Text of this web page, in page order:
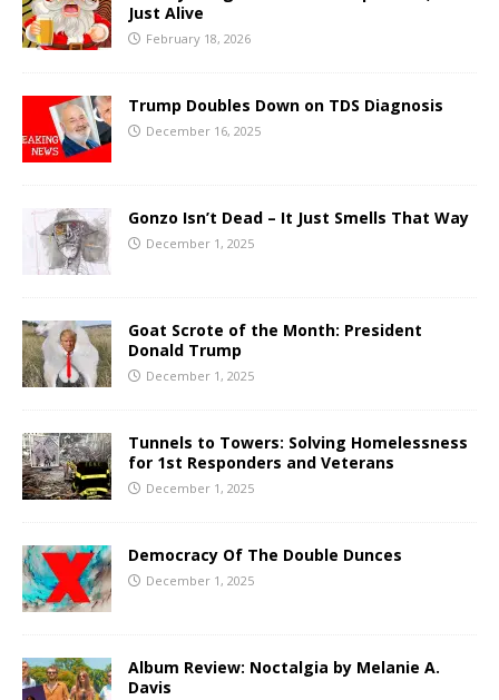
Just Alive
February 18, 2026
Trump Doubles Down on TDS Diagnosis
December 16, 2025
Gonzo Isn’t Dead – It Just Smells That Way
December 1, 2025
Goat Scrote of the Month: President
Donald Trump
December 1, 2025
Tunnels to Towers: Solving Homelessness
for 1st Responders and Veterans
December 1, 2025
Democracy Of The Double Dunces
December 1, 2025
Album Review: Noctalgia by Melanie A.
Davis